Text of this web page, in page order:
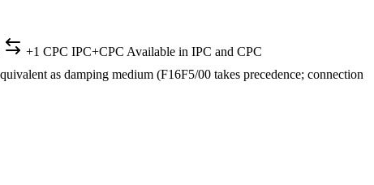
+1 CPC IPC+CPC Available in IPC and CPC
as damping medium (F16F5/00 takes precedence; connection